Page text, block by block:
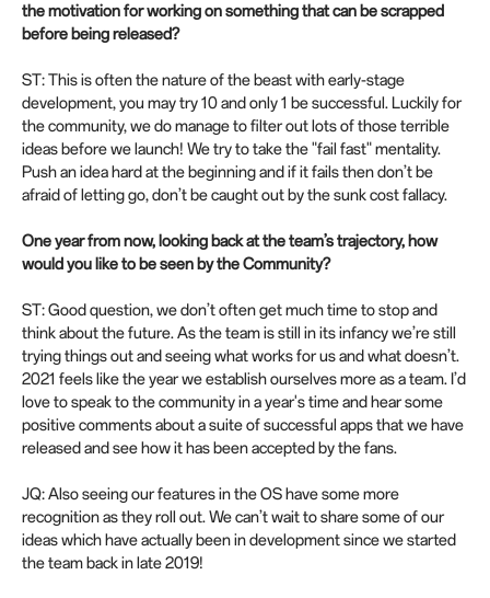
the motivation for working on something that can be scrapped
before being released?
ST: This is often the nature of the beast with early-stage
development, you may try 10 and only 1 be successful. Luckily for
the community, we do manage to filter out lots of those terrible
ideas before we launch! We try to take the "fail fast" mentality.
Push an idea hard at the beginning and if it fails then don’t be
afraid of letting go, don’t be caught out by the sunk cost fallacy.
One year from now, looking back at the team’s trajectory, how
would you like to be seen by the Community?
ST: Good question, we don’t often get much time to stop and
think about the future. As the team is still in its infancy we’re still
trying things out and seeing what works for us and what doesn’t.
2021 feels like the year we establish ourselves more as a team. I’d
love to speak to the community in a year's time and hear some
positive comments about a suite of successful apps that we have
released and see how it has been accepted by the fans.
JQ: Also seeing our features in the OS have some more
recognition as they roll out. We can’t wait to share some of our
ideas which have actually been in development since we started
the team back in late 2019!